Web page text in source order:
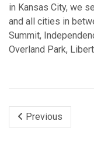
in Kansas City, we
and all cities in
Summit,
Overland Park,
Previous